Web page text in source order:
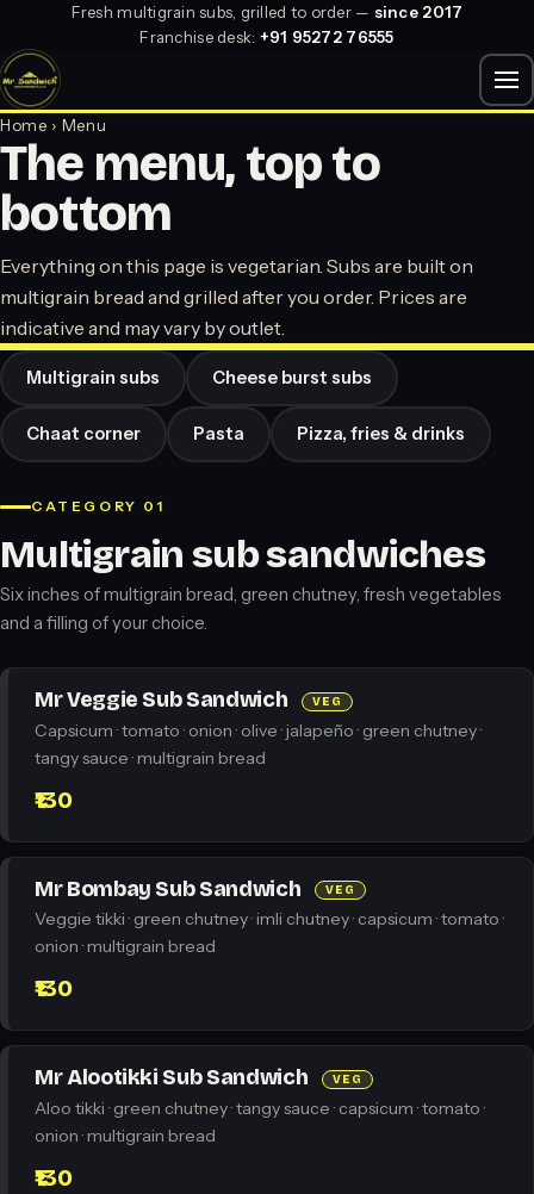
Fresh multigrain subs, grilled to order — since 2017
Franchise desk: +91 95272 76555
Home › Menu
The menu, top to
bottom
Everything on this page is vegetarian. Subs are built on
multigrain bread and grilled after you order. Prices are
indicative and may vary by outlet.
Multigrain subs Cheese burst subs
Chaat corner Pasta Pizza, fries & drinks
CATEGORY 01
Multigrain sub sandwiches
Six inches of multigrain bread, green chutney, fresh vegetables
and a filling of your choice.
Mr Veggie Sub Sandwich VEG
Capsicum · tomato · onion · olive · jalapeño · green chutney ·
tangy sauce · multigrain bread
₹130
Mr Bombay Sub Sandwich VEG
Veggie tikki · green chutney · imli chutney · capsicum · tomato ·
onion · multigrain bread
₹130
Mr Alootikki Sub Sandwich VEG
Aloo tikki · green chutney · tangy sauce · capsicum · tomato ·
onion · multigrain bread
₹130